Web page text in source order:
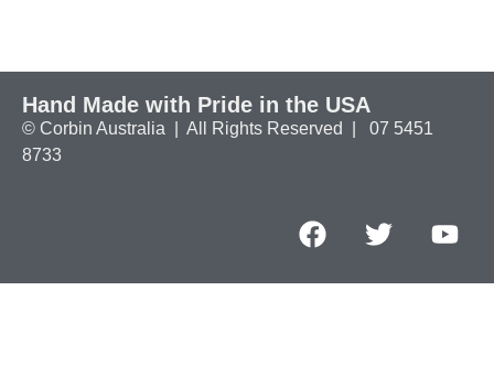
Hand Made with Pride in the USA
© Corbin Australia | All Rights Reserved | 07 5451
8733